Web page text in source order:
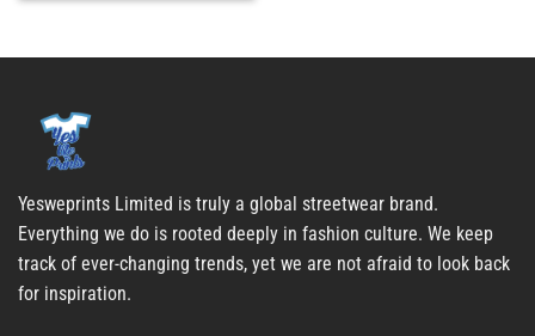
Yesweprints Limited is truly a global streetwear brand.
Everything we do is rooted deeply in fashion culture. We keep
track of ever-changing trends, yet we are not afraid to look back
for inspiration.